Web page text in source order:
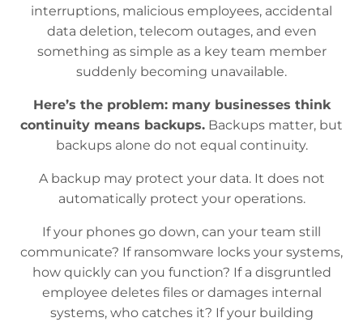
interruptions, malicious employees, accidental
data deletion, telecom outages, and even
something as simple as a key team member
suddenly becoming unavailable.
Here’s the problem: many businesses think
continuity means backups. Backups matter, but
backups alone do not equal continuity.
A backup may protect your data. It does not
automatically protect your operations.
If your phones go down, can your team still
communicate? If ransomware locks your systems,
how quickly can you function? If a disgruntled
employee deletes files or damages internal
systems, who catches it? If your building